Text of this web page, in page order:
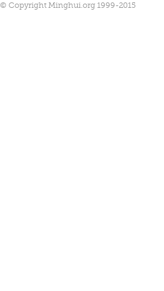
© Copyright Minghui.org 1999-2015